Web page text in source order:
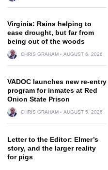
Virginia: Rains helping to
ease drought, but far from
being out of the woods
CHRIS GRAHAM AUGUST 6, 2026
VADOC launches new re-entry
program for inmates at Red
Onion State Prison
CHRIS GRAHAM AUGUST 5, 2026
Letter to the Editor: Elmer’s
story, and the larger reality
for pigs